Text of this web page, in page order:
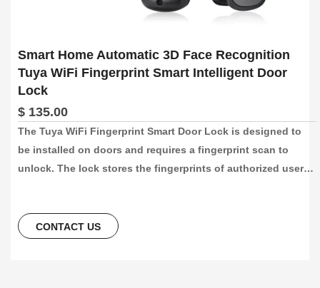
Smart Home Automatic 3D Face Recognition
Tuya WiFi Fingerprint Smart Intelligent Door
Lock
$ 135.00
The Tuya WiFi Fingerprint Smart Door Lock is designed to
be installed on doors and requires a fingerprint scan to
unlock. The lock stores the fingerprints of authorized users
will unlock the door.
CONTACT US